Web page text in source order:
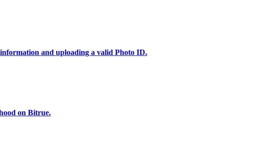
and uploading a valid Photo ID.
on Bitrue.